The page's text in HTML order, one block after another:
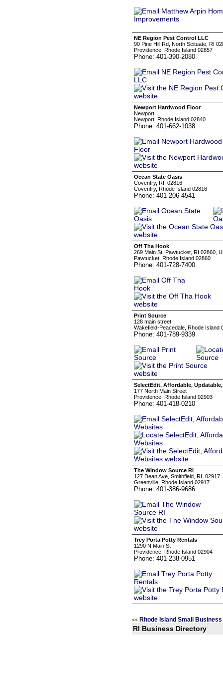
NE Region Pest Control LLC
90 Pine Hill Rd, North Scituate, RI
Providence, Rhode Island 02857
Phone: 401-390-2080
Newport Hardwood Floor
Newport
Newport, Rhode Island 02840
Phone: 401-662-1038
Ocean State Oasis
Coventry, RI, 02816
Coventry, Rhode Island 02816
Phone: 401-206-4541
Off Tha Hook
269 Main St, Pawtucket, RI 02860,
Pawtucket, Rhode Island 02860
Phone: 401-728-7400
Print Source
128 main street
Wakefield-Peacedale, Rhode Island
Phone: 401-789-9339
SelectEdit, Affordable,
177 North Main Street
Providence, Rhode Island 02903
Phone: 401-418-0210
The Window Source RI
127 Dean Ave, Smithfield, RI, 02917
Greenville, Rhode Island 02917
Phone: 401-386-9686
Trey Porta Potty Rentals
1290 N Main St
Providence, Rhode Island 02904
Phone: 401-238-0951
<< Rhode Island Small
RI Business Directory